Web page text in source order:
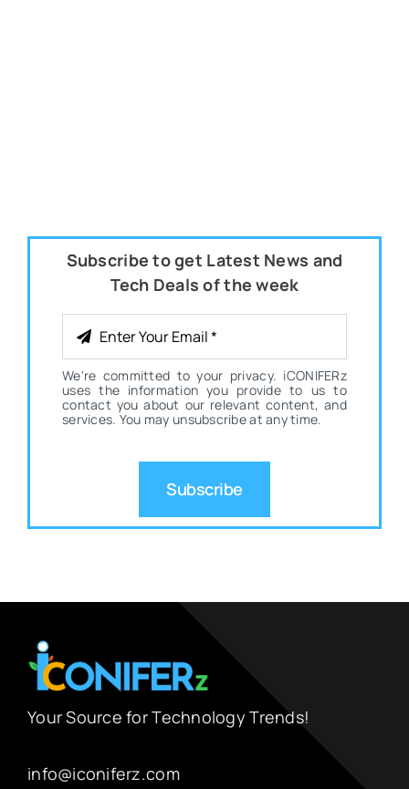
Subscribe to get Latest News and
Tech Deals of the week
We're committed to your privacy. iCONIFERz
uses the information you provide to us to
contact you about our relevant content, and
services. You may unsubscribe at any time.
Subscribe
Your Source for Technology Trends!
info@iconiferz.com